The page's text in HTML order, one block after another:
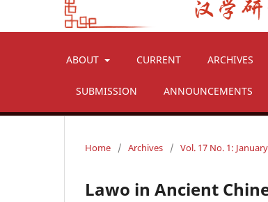
ABOUT CURRENT ARCHIVES
SUBMISSION ANNOUNCEMENTS
Home / Archives / Vol. 17 No. 1:
Lawo in Ancient